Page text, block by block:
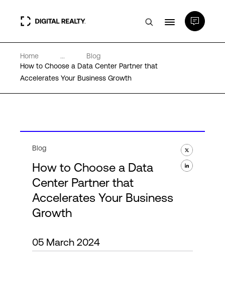
Data Centers
PlatformDIGITAL®
About
Home ...
Blog
How to Choose a Data Center Partner that
Accelerates Your Business Growth
Blog
How to Choose a Data
Center Partner that
Accelerates Your Business
Growth
05 March 2024